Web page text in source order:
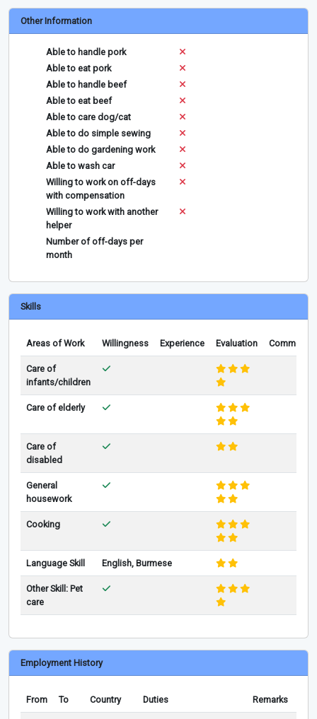
Other Information
Able to handle pork
Able to eat pork
Able to handle beef
Able to eat beef
Able to care dog/cat
Able to do simple sewing
Able to do gardening work
Able to wash car
Willing to work on off-days
with compensation
Willing to work with another
helper
Number of off-days per
month
Skills
Areas of Work Willingness Experience Evaluation Comments
Care of
infants/children
Care of elderly
Care of
disabled
General
housework
Cooking
Language Skill English, Burmese
Other Skill: Pet
care
Employment History
From To Country Duties Remarks